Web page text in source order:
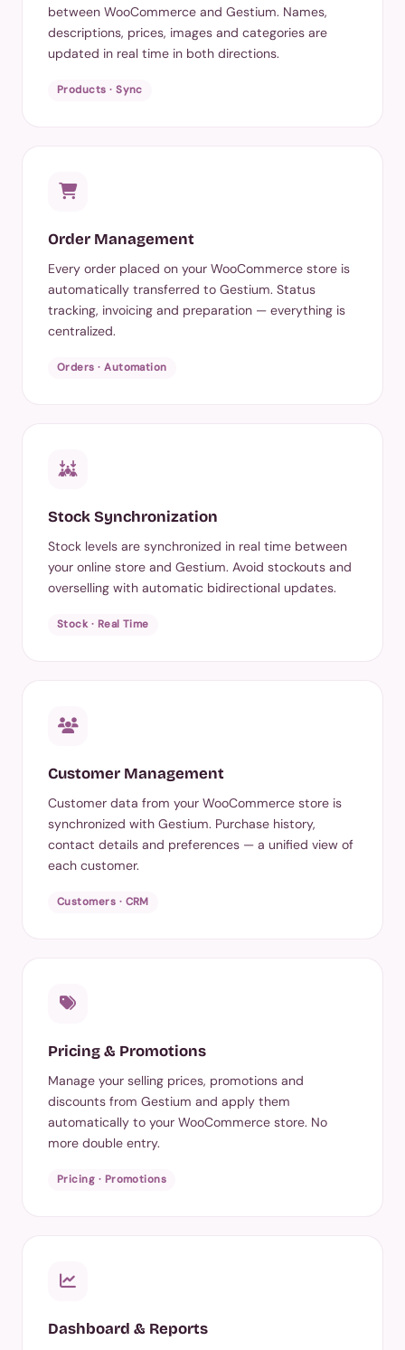
between WooCommerce and Gestium. Names,
descriptions, prices, images and categories are
updated in real time in both directions.
Products · Sync
Order Management
Every order placed on your WooCommerce store is
automatically transferred to Gestium. Status
tracking, invoicing and preparation — everything is
centralized.
Orders · Automation
Stock Synchronization
Stock levels are synchronized in real time between
your online store and Gestium. Avoid stockouts and
overselling with automatic bidirectional updates.
Stock · Real Time
Customer Management
Customer data from your WooCommerce store is
synchronized with Gestium. Purchase history,
contact details and preferences — a unified view of
each customer.
Customers · CRM
Pricing & Promotions
Manage your selling prices, promotions and
discounts from Gestium and apply them
automatically to your WooCommerce store. No
more double entry.
Pricing · Promotions
Dashboard & Reports